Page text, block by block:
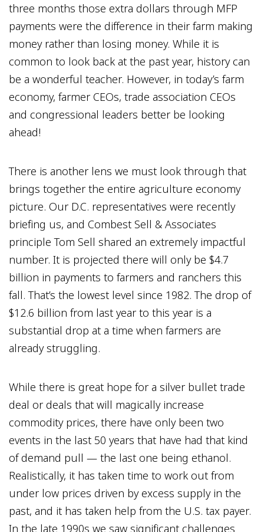
three months those extra dollars through MFP
payments were the difference in their farm making
money rather than losing money. While it is
common to look back at the past year, history can
be a wonderful teacher. However, in today’s farm
economy, farmer CEOs, trade association CEOs
and congressional leaders better be looking
ahead!
There is another lens we must look through that
brings together the entire agriculture economy
picture. Our D.C. representatives were recently
briefing us, and Combest Sell & Associates
principle Tom Sell shared an extremely impactful
number. It is projected there will only be $4.7
billion in payments to farmers and ranchers this
fall. That’s the lowest level since 1982. The drop of
$12.6 billion from last year to this year is a
substantial drop at a time when farmers are
already struggling.
While there is great hope for a silver bullet trade
deal or deals that will magically increase
commodity prices, there have only been two
events in the last 50 years that have had that kind
of demand pull — the last one being ethanol.
Realistically, it has taken time to work out from
under low prices driven by excess supply in the
past, and it has taken help from the U.S. tax payer.